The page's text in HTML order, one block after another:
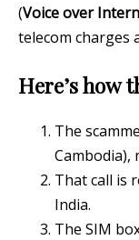
(Voice over
telecom charges
Here’s how
The
Cambodia),
That call is
India.
The SIM